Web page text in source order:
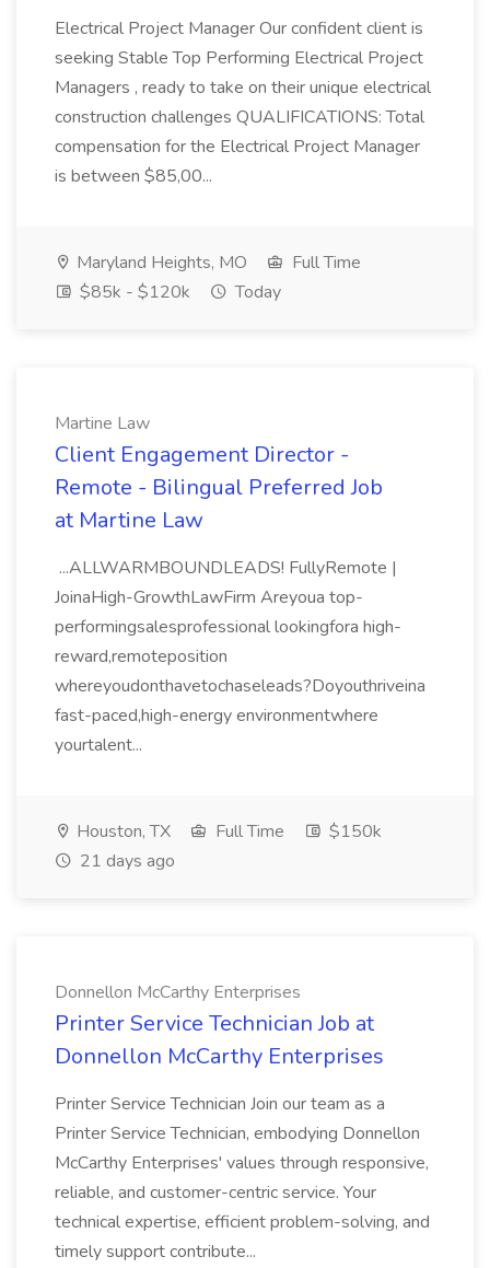
Electrical Project Manager Our confident client is
seeking Stable Top Performing Electrical Project
Managers , ready to take on their unique electrical
construction challenges QUALIFICATIONS: Total
compensation for the Electrical Project Manager
is between $85,00...
Maryland Heights, MO
Full Time
$85k - $120k
Today
Martine Law
Client Engagement Director -
Remote - Bilingual Preferred Job
at Martine Law
...ALLWARMBOUNDLEADS! FullyRemote |
JoinaHigh-GrowthLawFirm Areyoua top-
performingsalesprofessional lookingfora high-
reward,remoteposition
whereyoudonthavetochaseleads?Doyouthriveina
fast-paced,high-energy environmentwhere
yourtalent...
Houston, TX Full Time
$150k
21 days ago
Donnellon McCarthy Enterprises
Printer Service Technician Job at
Donnellon McCarthy Enterprises
Printer Service Technician Join our team as a
Printer Service Technician, embodying Donnellon
McCarthy Enterprises' values through responsive,
reliable, and customer-centric service. Your
technical expertise, efficient problem-solving, and
timely support contribute...